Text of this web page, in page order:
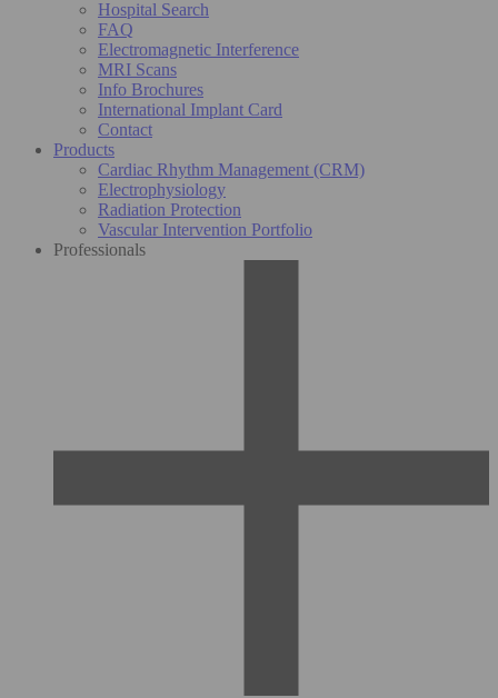
Hospital Search
FAQ
Electromagnetic Interference
MRI Scans
Info Brochures
International Implant Card
Contact
Products
Cardiac Rhythm Management (CRM)
Electrophysiology
Radiation Protection
Vascular Intervention Portfolio
Professionals